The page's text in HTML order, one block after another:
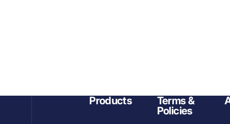
Products
Terms &
Policies